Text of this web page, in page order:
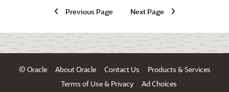
Previous Page Next Page
© Oracle About Oracle Contact Us
Products & Services
Terms of Use & Privacy
Ad Choices